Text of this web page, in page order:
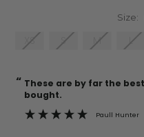
Size:
XS S M L
Current
Stock:
“ These are by far the best t-shirts that I have ever
bought.
Paull Hunter